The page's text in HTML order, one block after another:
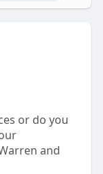
or do you
and